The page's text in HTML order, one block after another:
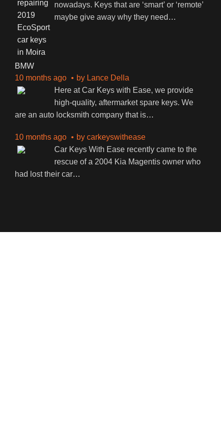
nowadays. Keys that are ‘smart’ or ‘remote’
maybe give away why they need …
BMW
10 months ago
by Lance Della
Here at Car Keys with Ease, we provide
high-quality, aftermarket spare keys. We
are an auto locksmith company that is…
10 months ago by carkeyswithease
Car Keys With Ease recently came to the
rescue of a 2004 Kia Magentis owner who
had lost their car…